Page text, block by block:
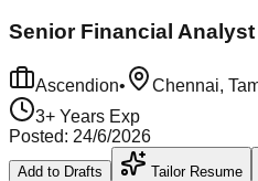
Senior Financial Analyst
Ascendion•
Chennai,
3+ Years Exp
Posted: 24/6/2026
Add to Drafts Tailor Resume